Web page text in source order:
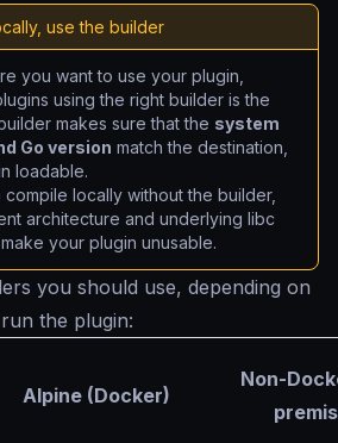
use the builder
you want to use your plugin,
using the right builder is the
makes sure that the system
Go version match the destination,
loadable.
locally without the builder,
architecture and underlying libc
your plugin unusable.
you should use, depending on
the plugin:
Alpine (Docker)
Non-